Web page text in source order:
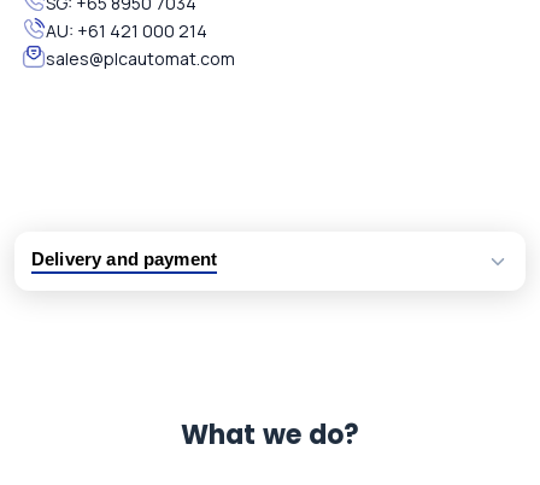
AU: +61 421 000 214
sales@plcautomat.com
Delivery and payment
What we do?